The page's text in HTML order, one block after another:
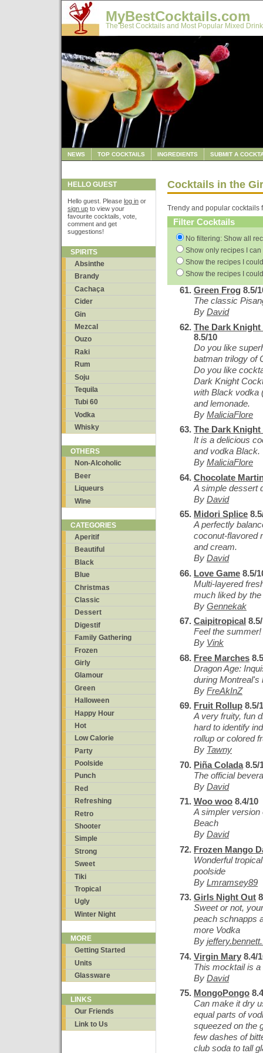
MyBestCocktails.com
The Best Cocktails and Most Popular Mixed
NEWS TOP COCKTAILS INGREDIENTS SUBMIT A
HELLO GUEST
Hello guest. Please log in or
sign up to view your
favourite cocktails, vote,
comment and get
suggestions!
SPIRITS
Absinthe
Brandy
Cachaça
Cider
Gin
Mezcal
Ouzo
Raki
Rum
Soju
Tequila
Tubi 60
Vodka
Whisky
OTHERS
Non-Alcoholic
Beer
Liqueurs
Wine
CATEGORIES
Aperitif
Beautiful
Black
Blue
Christmas
Classic
Dessert
Digestif
Family Gathering
Frozen
Girly
Glamour
Green
Halloween
Happy Hour
Hot
Low Calorie
Party
Poolside
Punch
Red
Refreshing
Retro
Shooter
Simple
Strong
Sweet
Tiki
Tropical
Ugly
Winter Night
MORE
Getting Started
Units
Glassware
LINKS
Our Friends
Link to Us
Cocktails in the
Trendy and popular cocktails
Filter Cocktails
No filtering: Show all
Show only recipes I
Show the recipes I
Show the recipes I
Green Frog 8.5/
The classic
By David
The Dark
8.5/10
Do you like
batman trilogy of
Do you like
Dark Knight
with Black vodka
and lemonade.
By MaliciaFlore
The Dark
It is a delicious
and vodka Black.
By MaliciaFlore
Chocolate
A simple dessert
By David
Midori Splice
A perfectly
coconut-flavored
and cream.
By David
Love Game 8.5/
Multi-layered
much liked by
By Gennekak
Caipitropical
Feel the summer!
By Vink
Free Marches
Dragon Age:
during Montreal's
By FreAkInZ
Fruit Rollup 8.5/
A very fruity, fun
hard to identify
rollup or colored
By Tawny
Piña Colada8.5/
The official
By David
Woo woo 8.4/10
A simpler version
Beach
By David
Frozen Mango
Wonderful
poolside
By Lmramsey89
Girls Night Out
Sweet or not,
peach schnapps
more Vodka
By
Virgin Mary 8.4/
This mocktail is
By David
MongoPongo
Can make it dry
equal parts of
squeezed on the
few dashes of
club soda to tall